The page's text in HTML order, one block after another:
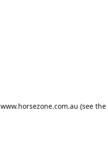
www.horsezone.com.au (see the